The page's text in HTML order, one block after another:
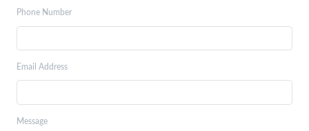
Phone Number
Email Address
Message